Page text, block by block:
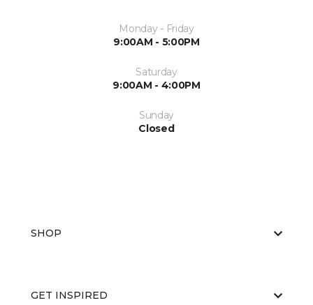
Monday - Friday
9:00AM - 5:00PM
Saturday
9:00AM - 4:00PM
Sunday
Closed
SHOP
GET INSPIRED